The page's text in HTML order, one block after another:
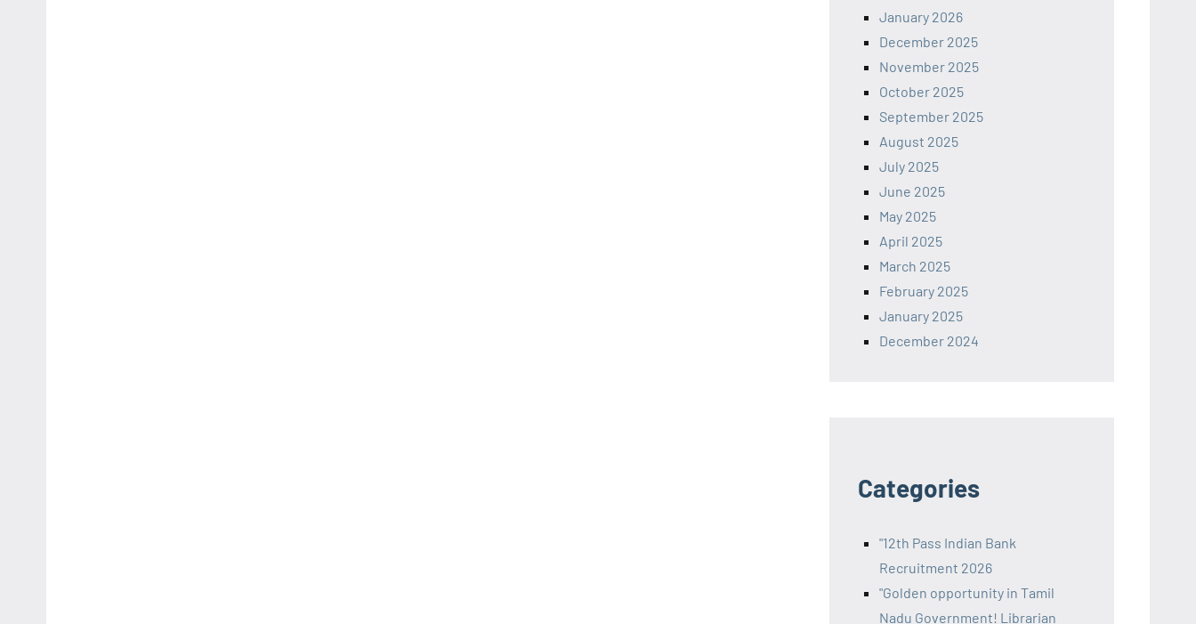
January 2026
December 2025
November 2025
October 2025
September 2025
August 2025
July 2025
June 2025
May 2025
April 2025
March 2025
February 2025
January 2025
December 2024
Categories
"12th Pass Indian Bank
Recruitment 2026
"Golden opportunity in Tamil
Nadu Government! Librarian